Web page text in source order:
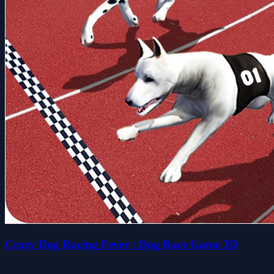
Crazy Dog Racing Fever : Dog Race Game 3D